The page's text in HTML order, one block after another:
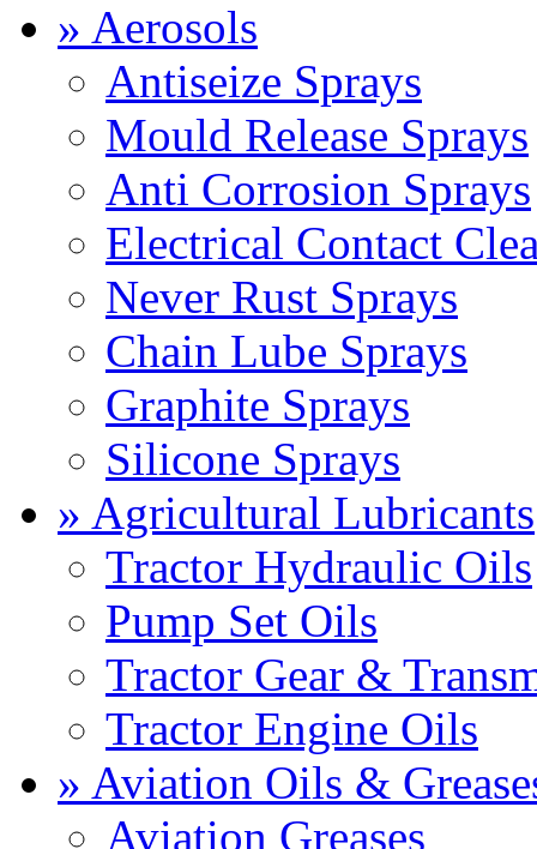
» Aerosols
Antiseize Sprays
Mould Release Sprays
Anti Corrosion Sprays
Electrical Contact
Never Rust Sprays
Chain Lube Sprays
Graphite Sprays
Silicone Sprays
» Agricultural Lubricants
Tractor Hydraulic Oils
Pump Set Oils
Tractor Gear &
Tractor Engine Oils
» Aviation Oils &
Aviation Greases